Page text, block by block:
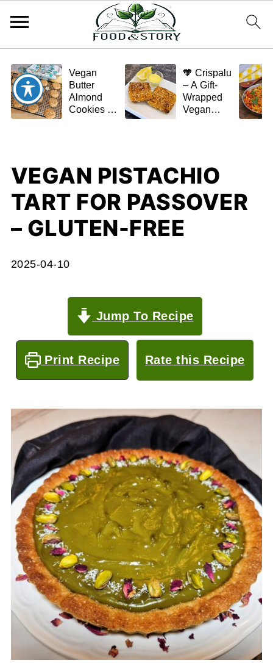
Vegan
Butter
Almond
Cookies –
🌿✨
🧡 Crispalu
– A Gift-
Wrapped
Vegan
VEGAN PISTACHIO
TART FOR PASSOVER
– GLUTEN-FREE
2025-04-10
Jump To Recipe
Print Recipe Rate this Recipe